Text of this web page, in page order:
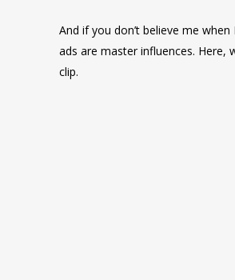
And if you don’t believe me when
ads are master influences. Here,
clip.